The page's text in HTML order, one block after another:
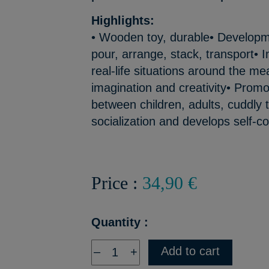
Highlights:
• Wooden toy, durable•
pour, arrange, stack, transport•
real-life situations around the
imagination and creativity•
between children, adults, cuddly
socialization and develops self-
Price : 34,90 €
Quantity :
– + Add to cart